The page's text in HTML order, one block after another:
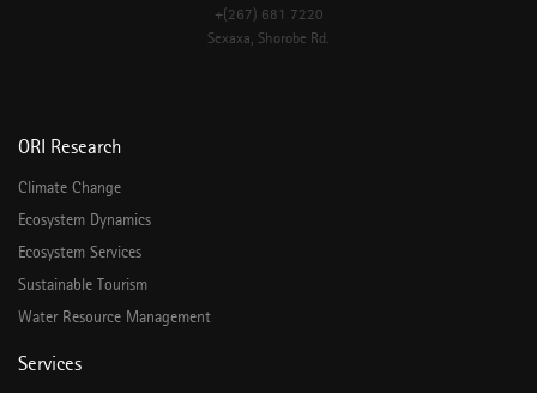
+(267) 681 7220
Sexaxa, Shorobe Rd.
ORI Research
Climate Change
Ecosystem Dynamics
Ecosystem Services
Sustainable Tourism
Water Resource Management
Services